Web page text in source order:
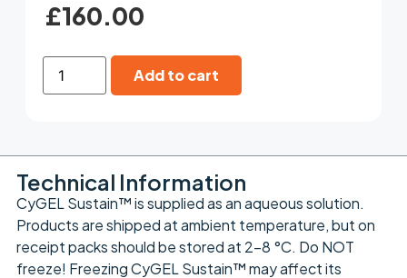
£160.00
Add to cart
Technical Information
CyGEL Sustain™ is supplied as an aqueous solution.
Products are shipped at ambient temperature, but on
receipt packs should be stored at 2-8 °C. Do NOT
freeze! Freezing CyGEL Sustain™ may affect its